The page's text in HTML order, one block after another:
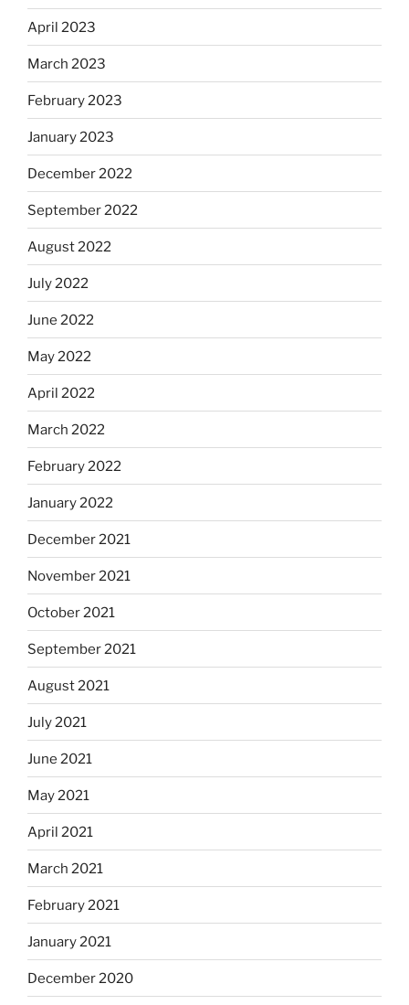
April 2023
March 2023
February 2023
January 2023
December 2022
September 2022
August 2022
July 2022
June 2022
May 2022
April 2022
March 2022
February 2022
January 2022
December 2021
November 2021
October 2021
September 2021
August 2021
July 2021
June 2021
May 2021
April 2021
March 2021
February 2021
January 2021
December 2020